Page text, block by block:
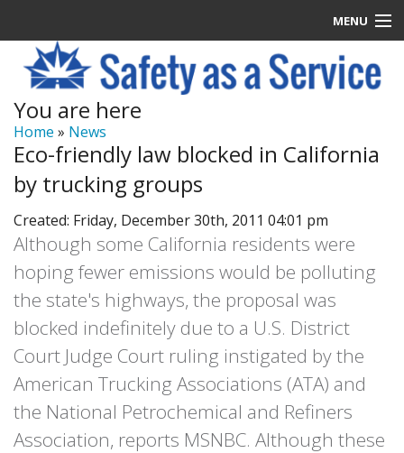
MENU
Latest News
Signup
How it Works
Log In
You are here
Home » News
Eco-friendly law blocked in California
by trucking groups
Created: Friday, December 30th, 2011 04:01 pm
Although some California residents were
hoping fewer emissions would be polluting
the state's highways, the proposal was
blocked indefinitely due to a U.S. District
Court Judge Court ruling instigated by the
American Trucking Associations (ATA) and
the National Petrochemical and Refiners
Association, reports MSNBC. Although these